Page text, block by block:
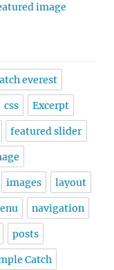
image
everest
css Excerpt
featured slider
images layout
navigation
posts
Catch